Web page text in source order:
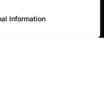
Information